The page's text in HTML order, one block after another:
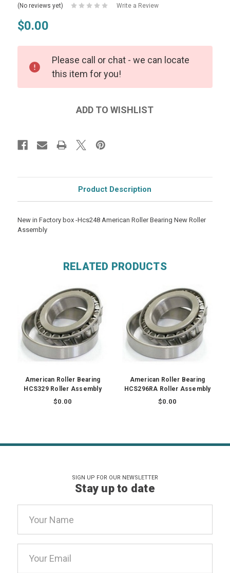
(No reviews yet)
Write a Review
$0.00
Please call or chat - we can locate
this item for you!
Product Description
New in Factory box -Hcs248 American Roller Bearing New Roller
Assembly
RELATED PRODUCTS
American Roller Bearing
HCS329 Roller Assembly
$0.00
American Roller Bearing
HCS296RA Roller Assembly
$0.00
SIGN UP FOR OUR NEWSLETTER
Stay up to date
Address